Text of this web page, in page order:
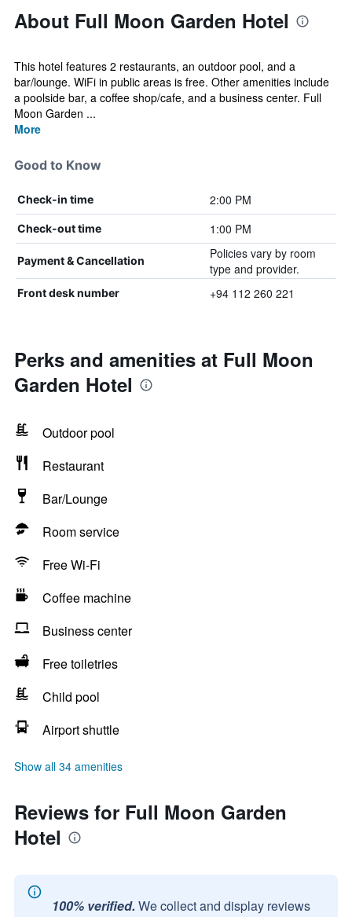
About Full Moon Garden Hotel
This hotel features 2 restaurants, an outdoor pool, and a
bar/lounge. WiFi in public areas is free. Other amenities include
a poolside bar, a coffee shop/cafe, and a business center. Full
Moon Garden ...
More
Good to Know
Check-in time 2:00 PM
Check-out time 1:00 PM
Payment & Cancellation
Policies vary by room
type and provider.
Front desk number +94 112 260 221
Perks and amenities at Full Moon
Garden Hotel
Outdoor pool
Restaurant
Bar/Lounge
Room service
Free Wi-Fi
Coffee machine
Business center
Free toiletries
Child pool
Airport shuttle
Show all 34 amenities
Reviews for Full Moon Garden
Hotel
100% verified. We collect and display reviews